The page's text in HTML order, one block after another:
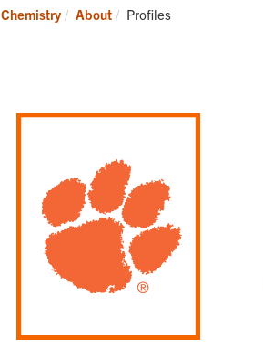
Research
Chemistry About Current:
Profiles